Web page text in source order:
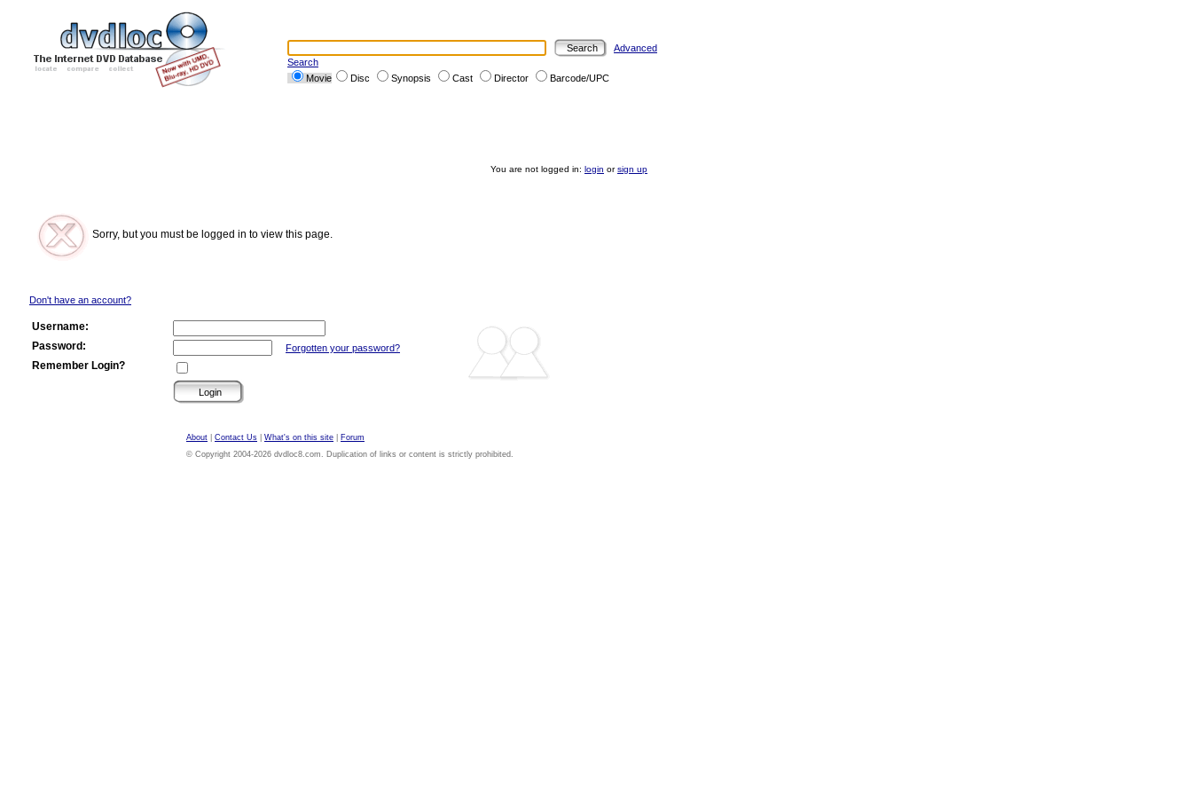
Advanced
Search
Movie
Disc Synopsis Cast Director Barcode/UPC
You are not logged in: login orsign up
Sorry, but you must be logged in to view this page.
Don't have an account?
Username:
Password:
Forgotten your password?
Remember Login?
About Contact Us What's on this site
Forum
© Copyright 2004-2026 dvdloc8.com. Duplication of links or content is strictly prohibited.